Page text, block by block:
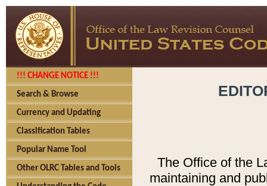
!!! CHANGE NOTICE !!!
Search & Browse
Currency and Updating
Classification Tables
Popular Name Tool
Other OLRC Tables and Tools
The Office of the
maintaining and